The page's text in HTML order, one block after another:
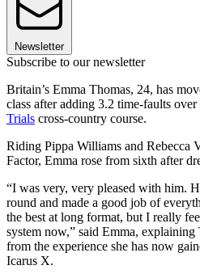
Newsletter
Subscribe to our newsletter
Britain’s Emma Thomas, 24, has
class after adding 3.2 time-faults
Trials cross-country course.
Riding Pippa Williams and Rebecca
Factor, Emma rose from sixth after
“I was very, very pleased with him.
round and made a good job of
the best at long format, but I really
system now,” said Emma,
from the experience she has now
Icarus X.